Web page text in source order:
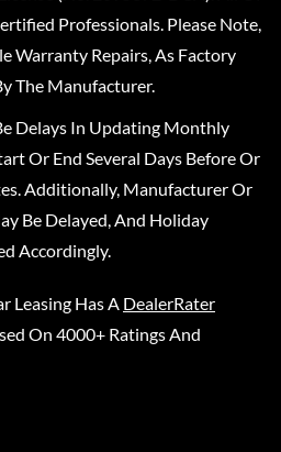
Professionals. Please Note,
Warranty Repairs, As Factory
The Manufacturer.
Delays In Updating Monthly
Or End Several Days Before Or
Additionally, Manufacturer Or
Be Delayed, And Holiday
Accordingly.
Leasing Has A DealerRater
On 4000+ Ratings And